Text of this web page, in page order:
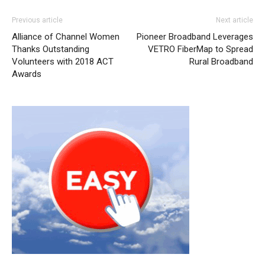
Previous article
Alliance of Channel Women
Thanks Outstanding
Volunteers with 2018 ACT
Awards
Next article
Pioneer Broadband Leverages
VETRO FiberMap to Spread
Rural Broadband